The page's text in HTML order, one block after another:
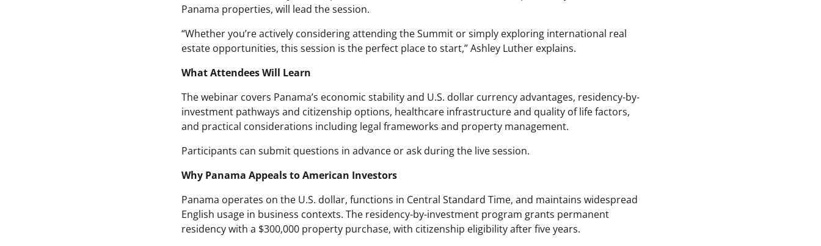
Panama properties, will lead the session.
“Whether you’re actively considering attending the Summit or simply exploring international real
estate opportunities, this session is the perfect place to start,” Ashley Luther explains.
What Attendees Will Learn
The webinar covers Panama’s economic stability and U.S. dollar currency advantages, residency-by-
investment pathways and citizenship options, healthcare infrastructure and quality of life factors,
and practical considerations including legal frameworks and property management.
Participants can submit questions in advance or ask during the live session.
Why Panama Appeals to American Investors
Panama operates on the U.S. dollar, functions in Central Standard Time, and maintains widespread
English usage in business contexts. The residency-by-investment program grants permanent
residency with a $300,000 property purchase, with citizenship eligibility after five years.